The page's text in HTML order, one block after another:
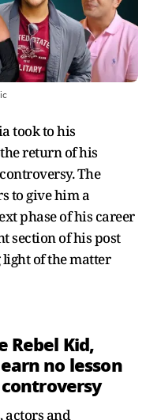
took to his
return of his
The
to give him a
phase of his career
section of his post
of the matter
Rebel Kid,
no lesson
actors and